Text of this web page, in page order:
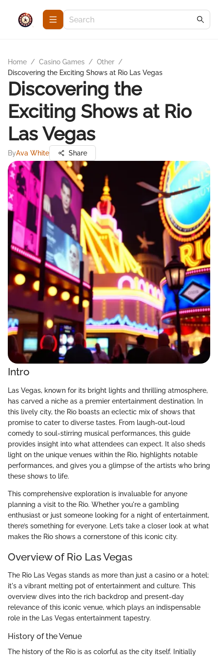
Home / Casino Games / Other /
Discovering the Exciting Shows at Rio Las Vegas
Discovering the
Exciting Shows at Rio
Las Vegas
ByAva White Share
Intro
Las Vegas, known for its bright lights and thrilling atmosphere,
has carved a niche as a premier entertainment destination. In
this lively city, the Rio boasts an eclectic mix of shows that
promise to cater to diverse tastes. From laugh-out-loud
comedy to soul-stirring musical performances, this guide
provides insight into what attendees can expect. It also sheds
light on the unique venues within the Rio, highlights notable
performances, and gives you a glimpse of the artists who bring
these shows to life.
This comprehensive exploration is invaluable for anyone
planning a visit to the Rio. Whether you're a gambling
enthusiast or just someone looking for a night of entertainment,
there’s something for everyone. Let’s take a closer look at what
makes the Rio shows a cornerstone of this iconic city.
Overview of Rio Las Vegas
The Rio Las Vegas stands as more than just a casino or a hotel;
it's a vibrant melting pot of entertainment and culture. This
overview dives into the rich backdrop and present-day
relevance of this iconic venue, which plays an indispensable
role in the Las Vegas entertainment tapestry.
History of the Venue
The history of the Rio is as colorful as the city itself. Initially